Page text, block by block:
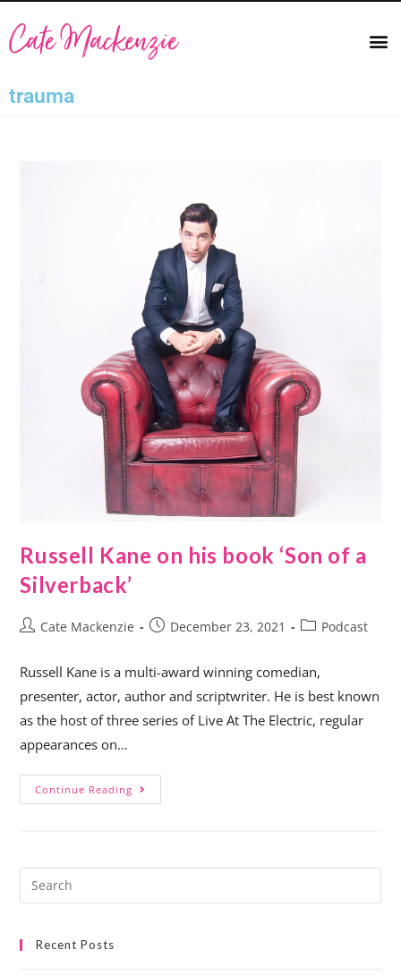
trauma
Russell Kane on his book ‘Son of a
Silverback’
Cate Mackenzie December 23, 2021 Podcast
Russell Kane is a multi-award winning comedian,
presenter, actor, author and scriptwriter. He is best known
as the host of three series of Live At The Electric, regular
appearances on…
Continue Reading
Recent Posts